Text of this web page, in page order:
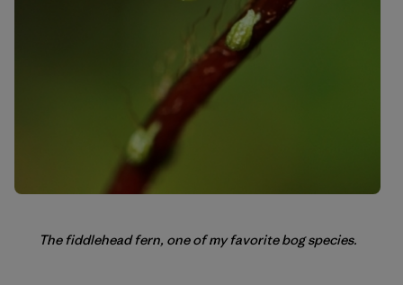
The fiddlehead fern, one of my favorite bog species.